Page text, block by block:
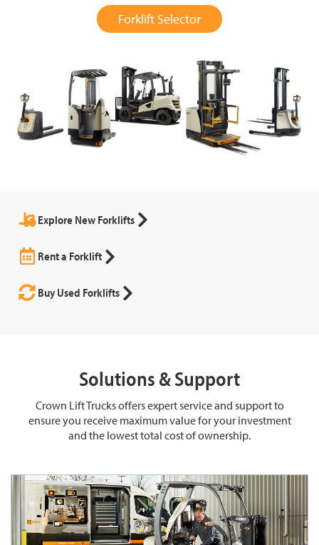
Forklift Selector
Explore New Forklifts
Rent a Forklift
Buy Used Forklifts
Solutions & Support
Crown Lift Trucks offers expert service and support to
ensure you receive maximum value for your investment
and the lowest total cost of ownership.